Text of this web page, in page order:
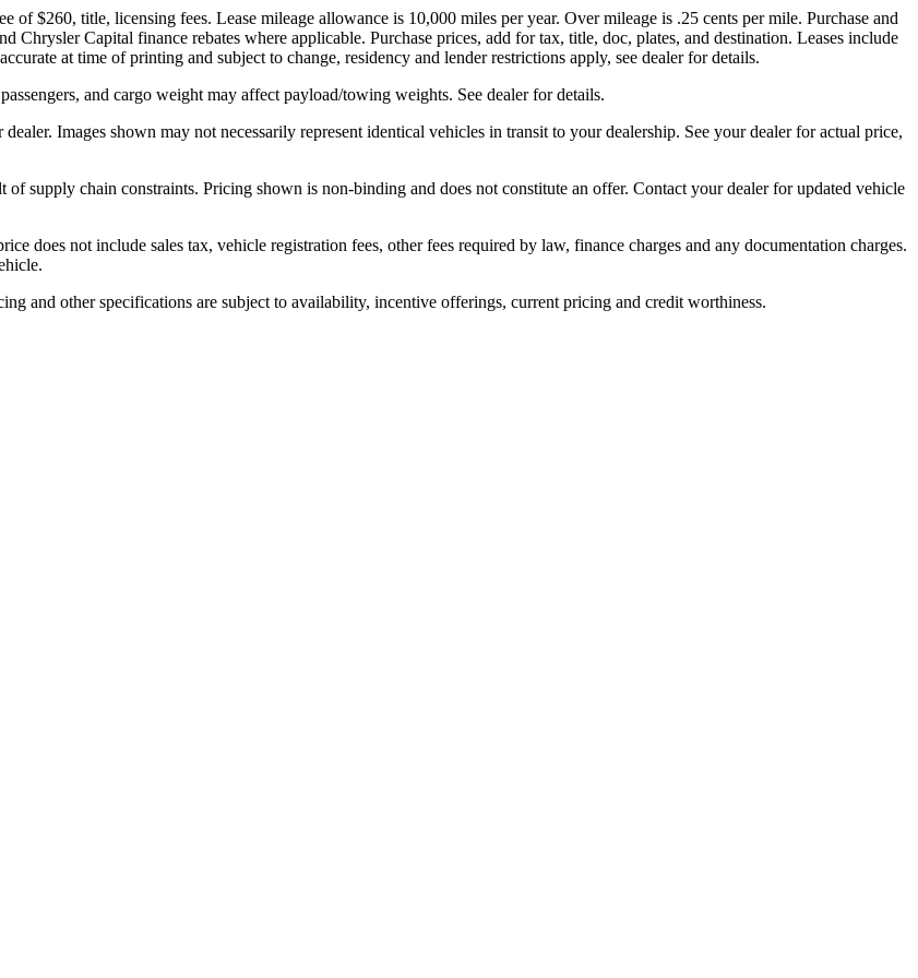
of $260, title, licensing fees. Lease mileage allowance is 10,000 miles per year. Over mileage is .25 cents per mile. Purchase and
Chrysler Capital finance rebates where applicable. Purchase prices, add for tax, title, doc, plates, and destination. Leases include
at time of printing and subject to change, residency and lender restrictions apply, see dealer for details.
and cargo weight may affect payload/towing weights. See dealer for details.
Images shown may not necessarily represent identical vehicles in transit to your dealership. See your dealer for actual price,
supply chain constraints. Pricing shown is non-binding and does not constitute an offer. Contact your dealer for updated vehicle
does not include sales tax, vehicle registration fees, other fees required by law, finance charges and any documentation charges.
and other specifications are subject to availability, incentive offerings, current pricing and credit worthiness.